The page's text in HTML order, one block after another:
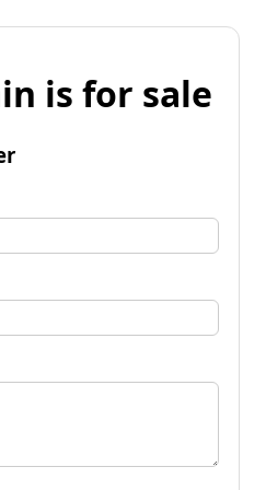
is for sale